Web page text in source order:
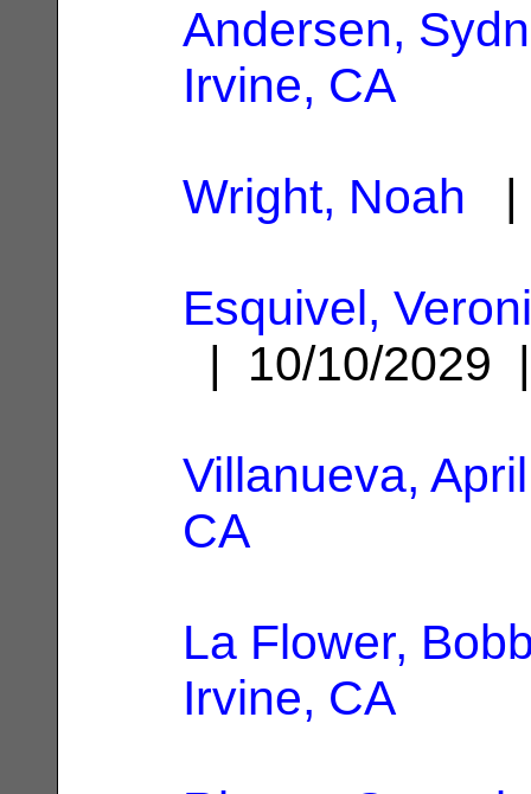
Andersen,
Irvine, CA
Wright, Noah |
Esquivel,
| 10/10/
Villanueva, April
CA
La Flower,
Irvine, CA